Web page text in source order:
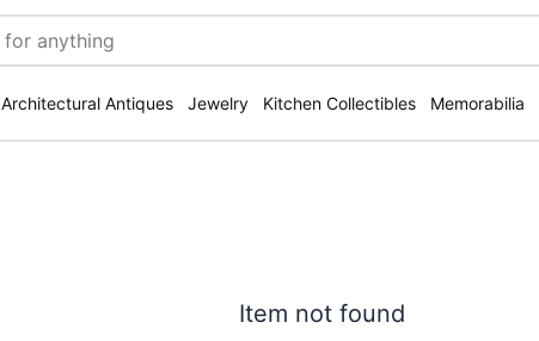
Architectural Antiques Jewelry Kitchen Collectibles Memorabilia
Item not found